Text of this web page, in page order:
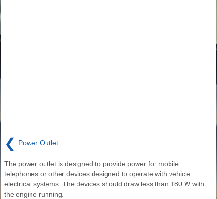
❮ Power Outlet
The power outlet is designed to provide power for mobile
telephones or other devices designed to operate with vehicle
electrical systems. The devices should draw less than 180 W with
the engine running.